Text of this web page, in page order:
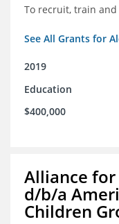
To recruit, train
See All Grants for
2019
Education
$400,000
Alliance for
d/b/a
Children